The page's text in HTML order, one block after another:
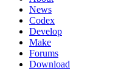
News
Codex
Develop
Make
Forums
Download